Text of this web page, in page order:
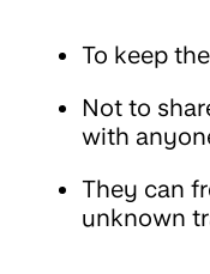
To keep
Not to
with
They can
unknown